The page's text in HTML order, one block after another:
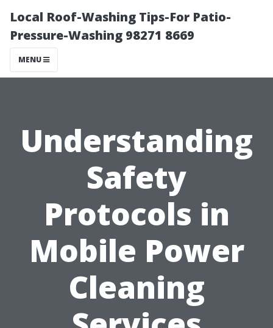
Local Roof-Washing Tips-For Patio-
Pressure-Washing 98271 8669
MENU
Understanding
Safety
Protocols in
Mobile Power
Cleaning